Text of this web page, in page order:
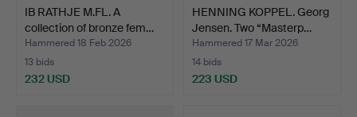
IB RATHJE M.FL. A
collection of bronze fem…
Hammered 18 Feb 2026
13 bids
232 USD
HENNING KOPPEL. Georg
Jensen. Two “Masterp…
Hammered 17 Mar 2026
14 bids
223 USD